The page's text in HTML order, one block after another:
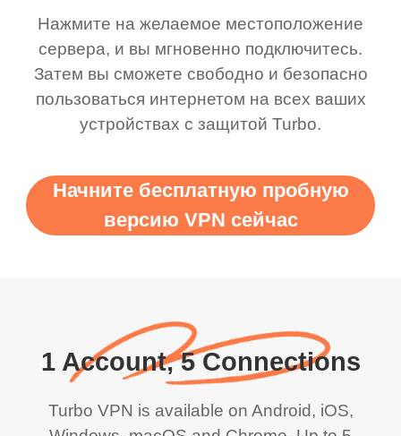
Нажмите на желаемое местоположение
сервера, и вы мгновенно подключитесь.
Затем вы сможете свободно и безопасно
пользоваться интернетом на всех ваших
устройствах с защитой Turbo.
Начните бесплатную пробную
версию VPN сейчас
1 Account, 5 Connections
Turbo VPN is available on Android, iOS,